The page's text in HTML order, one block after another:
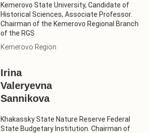
Kemerovo State University, Candidate of
Historical Sciences, Associate Professor.
Chairman of the Kemerovo Regional Branch
of the RGS
Kemerovo Region
Irina
Valeryevna
Sannikova
Khakassky State Nature Reserve Federal
State Budgetary Institution. Chairman of